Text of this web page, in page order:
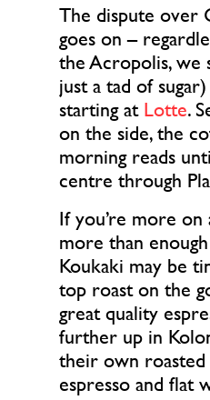
The dispute over
goes on –
the Acropolis,
just a tad of
starting atLotte.
on the side, the
morning reads
centre through
If you’re more on
more than
Koukaki may be
top roast on the
great quality
further up in
their own roasted
espresso and flat